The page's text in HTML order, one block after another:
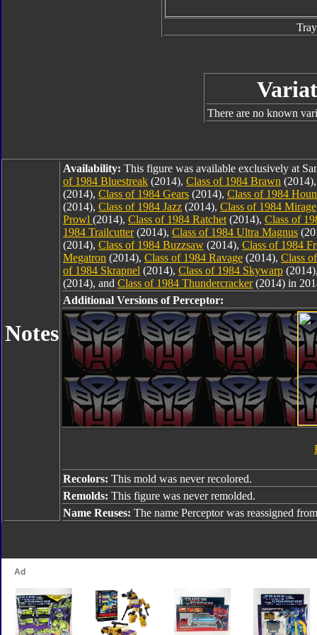
Tray
There are no known
Notes
Availability: This figure was available exclusively at
of 1984 Bluestreak (2014), Class of 1984 Brawn
(2014), Class of 1984 Gears (2014), Class of 1984
(2014), Class of 1984 Jazz (2014), Class of 1984 Mirage
Prowl (2014), Class of 1984 Ratchet (2014), Class of
1984 Trailcutter(2014), Class of 1984 Ultra Magnus
(2014), Class of 1984 Buzzsaw (2014), Class of 1984
Megatron (2014), Class of 1984 Ravage (2014), Class
of 1984 Skrapnel (2014), Class of 1984 Skywarp
(2014), and Class of 1984 Thundercracker(2014) in
Additional Versions of Perceptor:
Recolors: This mold was never recolored.
Remolds: This figure was never remolded.
Name Reuses: The name Perceptor was reassigned